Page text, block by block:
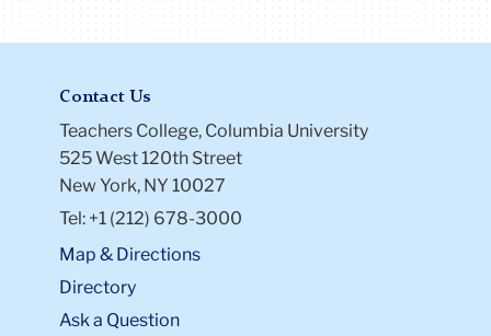
Contact Us
Teachers College, Columbia University
525 West 120th Street
New York, NY 10027
Tel: +1 (212) 678-3000
Map & Directions
Directory
Ask a Question